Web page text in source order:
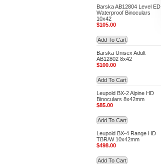
Barska AB12804 Level ED
Waterproof Binoculars
10x42
$105.00
Add To Cart
Barska Unisex Adult
AB12802 8x42
$100.00
Add To Cart
Leupold BX-2 Alpine HD
Binoculars 8x42mm
$85.00
Add To Cart
Leupold BX-4 Range HD
TBR/W 10x42mm
$498.00
Add To Cart